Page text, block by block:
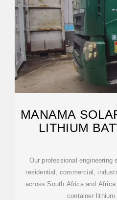
MANAMA
LITHIUM
Our professional engineering
residential, commercial,
across South Africa and
container